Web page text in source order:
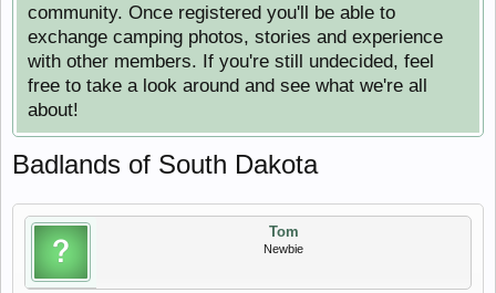
community. Once registered you'll be able to
exchange camping photos, stories and experience
with other members. If you're still undecided, feel
free to take a look around and see what we're all
about!
Badlands of South Dakota
Tom
Newbie